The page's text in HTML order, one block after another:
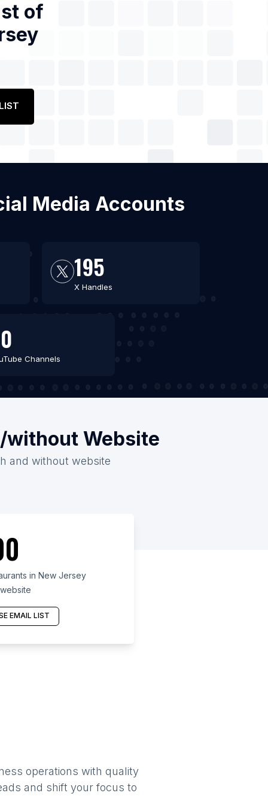
of
Media Accounts
195
X Handles
Channels
without Website
and without website
in New Jersey
EMAIL LIST
operations with quality
and shift your focus to